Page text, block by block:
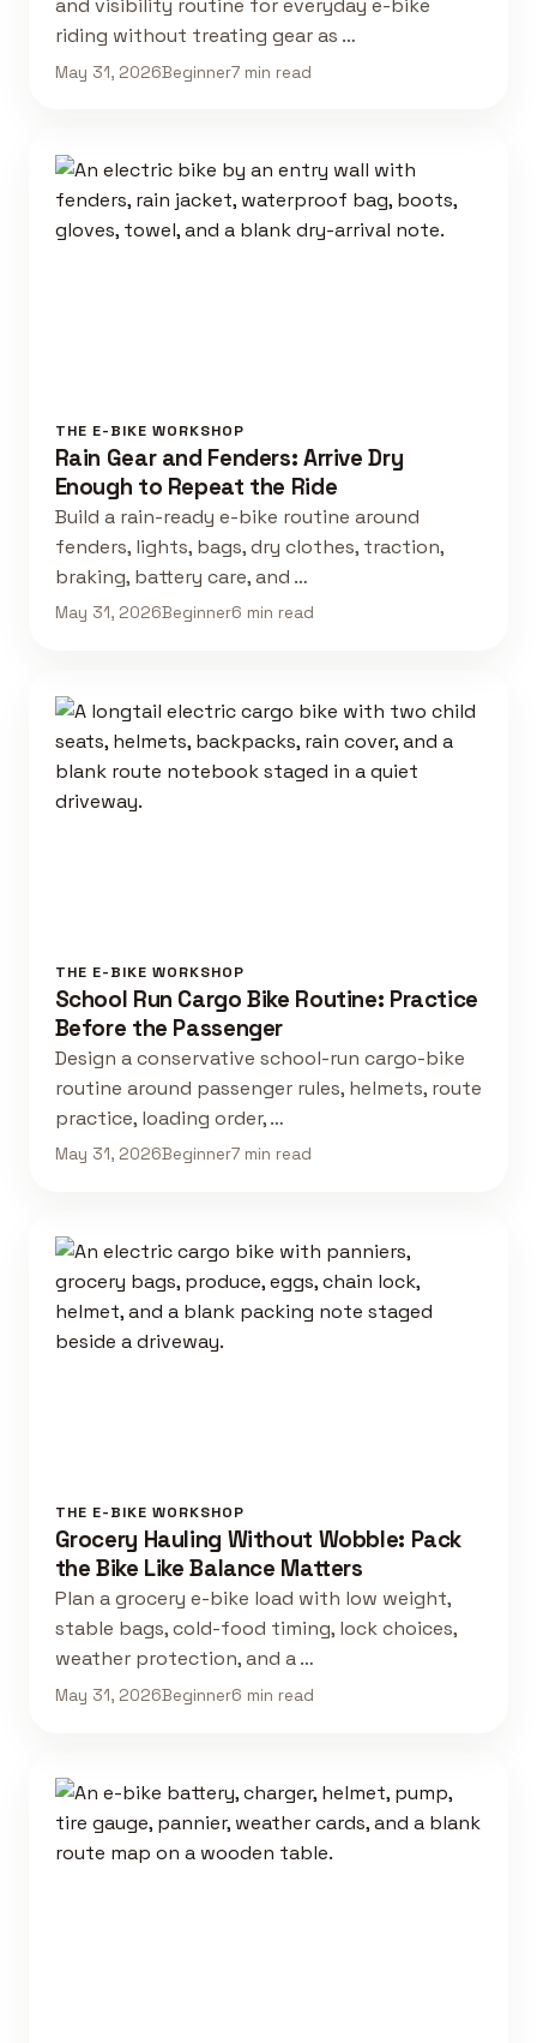
and visibility routine for everyday e-bike
riding without treating gear as …
May 31, 2026Beginner7 min read
THE E-BIKE WORKSHOP
Rain Gear and Fenders: Arrive Dry
Enough to Repeat the Ride
Build a rain-ready e-bike routine around
fenders, lights, bags, dry clothes, traction,
braking, battery care, and …
May 31, 2026Beginner6 min read
THE E-BIKE WORKSHOP
School Run Cargo Bike Routine: Practice
Before the Passenger
Design a conservative school-run cargo-bike
routine around passenger rules, helmets, route
practice, loading order, …
May 31, 2026Beginner7 min read
THE E-BIKE WORKSHOP
Grocery Hauling Without Wobble: Pack
the Bike Like Balance Matters
Plan a grocery e-bike load with low weight,
stable bags, cold-food timing, lock choices,
weather protection, and a …
May 31, 2026Beginner6 min read